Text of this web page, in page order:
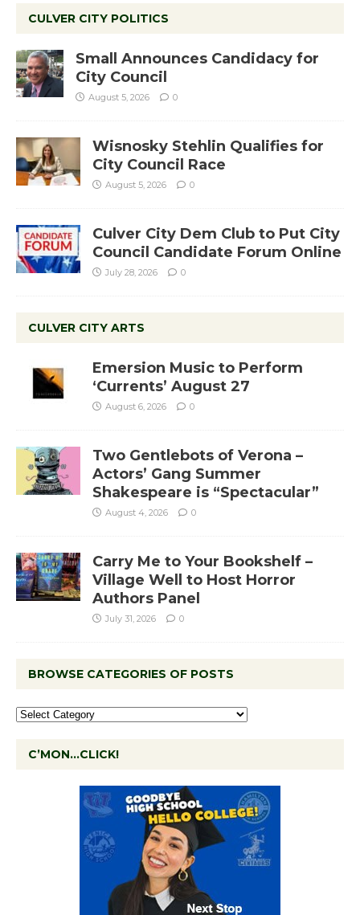
CULVER CITY POLITICS
Small Announces Candidacy for
City Council
August 5, 2026 0
Wisnosky Stehlin Qualifies for
City Council Race
August 5, 2026 0
Culver City Dem Club to Put City
Council Candidate Forum Online
July 28, 2026 0
CULVER CITY ARTS
Emersion Music to Perform
‘Currents’ August 27
August 6, 2026 0
Two Gentlebots of Verona –
Actors’ Gang Summer
Shakespeare is “Spectacular”
August 4, 2026 0
Carry Me to Your Bookshelf –
Village Well to Host Horror
Authors Panel
July 31, 2026 0
BROWSE CATEGORIES OF POSTS
C’MON…CLICK!